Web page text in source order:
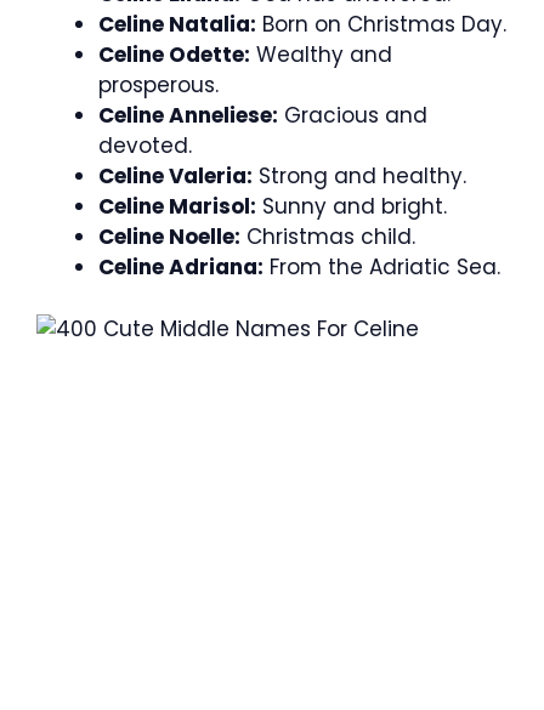
Celine Natalia: Born on Christmas Day.
Celine Odette: Wealthy and
prosperous.
Celine Anneliese: Gracious and
devoted.
Celine Valeria: Strong and healthy.
Celine Marisol: Sunny and bright.
Celine Noelle: Christmas child.
Celine Adriana: From the Adriatic Sea.